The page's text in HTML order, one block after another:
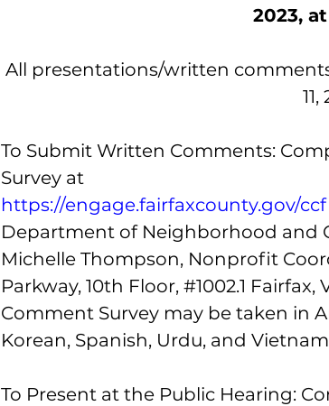
2023,
All presentations/written
11,
To Submit Written Comments:
Survey at
https://engage.fairfaxcounty.gov/
Department of Neighborhood and
Michelle Thompson, Nonprofit
Parkway, 10th Floor, #1002.1 Fairfax,
Comment Survey may be taken in
Korean, Spanish, Urdu, and
To Present at the Public Hearing: